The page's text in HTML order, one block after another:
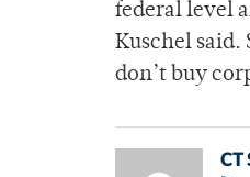
federal level
Kuschel said.
don’t buy
CT